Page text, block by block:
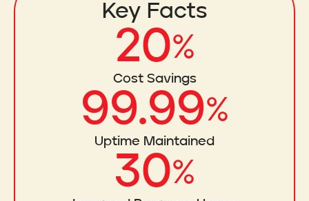
Key Facts
Cost Savings
20%
Uptime Maintained
99.99%
30%